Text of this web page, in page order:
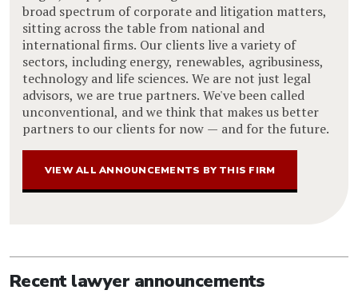
broad spectrum of corporate and litigation matters,
sitting across the table from national and
international firms. Our clients live a variety of
sectors, including energy, renewables, agribusiness,
technology and life sciences. We are not just legal
advisors, we are true partners. We've been called
unconventional, and we think that makes us better
partners to our clients for now — and for the future.
VIEW ALL ANNOUNCEMENTS BY THIS FIRM
Recent lawyer announcements